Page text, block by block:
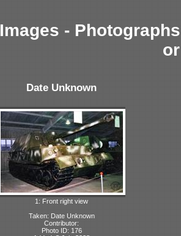
Images -
Date Unknown
1: Front right view
Taken: Date Unknown
Contributor:
Photo ID: 176